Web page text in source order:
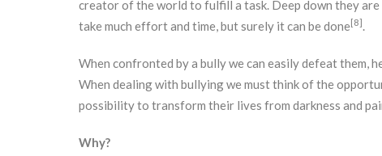
creator of the world to fulfill a task. Deep down they
take much effort and time, but surely it can be done[8] .
When confronted by a bully we can easily defeat them,
When dealing with bullying we must think of the
possibility to transform their lives from darkness and
Why?